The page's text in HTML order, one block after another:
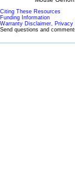
Citing These Resources
Funding Information
Warranty Disclaimer,
Send questions and